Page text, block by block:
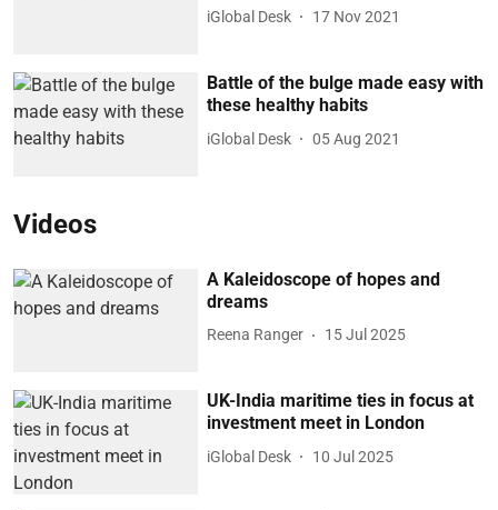
iGlobal Desk 17 Nov 2021
Battle of the bulge made easy with
these healthy habits
iGlobal Desk 05 Aug 2021
Videos
A Kaleidoscope of hopes and
dreams
Reena Ranger 15 Jul 2025
UK-India maritime ties in focus at
investment meet in London
iGlobal Desk 10 Jul 2025